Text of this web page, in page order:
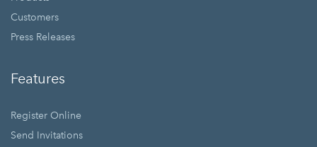
Customers
Press Releases
Features
Register Online
Send Invitations